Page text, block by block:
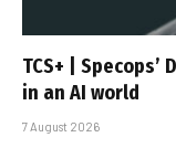
TCS+ |
in an AI world
7 August 2026